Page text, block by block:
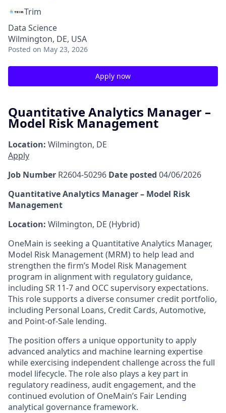
Trim
Data Science
Wilmington, DE, USA
Posted on May 23, 2026
Apply now
Quantitative Analytics Manager –
Model Risk Management
Location: Wilmington, DE
Apply
Job Number R2604-50296 Date posted 04/06/2026
Quantitative Analytics Manager – Model Risk
Management
Location: Wilmington, DE (Hybrid)
OneMain is seeking a Quantitative Analytics Manager,
Model Risk Management (MRM) to help lead and
strengthen the firm’s Model Risk Management
program in alignment with regulatory guidance,
including SR 11‑7 and OCC supervisory expectations.
This role supports a diverse consumer credit portfolio,
including Personal Loans, Credit Cards, Automotive,
and Point‑of‑Sale lending.
The position offers a unique opportunity to apply
advanced analytics and machine learning expertise
while exercising independent challenge across the full
model lifecycle. The role also plays a key part in
regulatory readiness, audit engagement, and the
continued evolution of OneMain’s Fair Lending
analytical governance framework.